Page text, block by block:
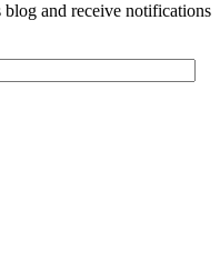
and receive notifications